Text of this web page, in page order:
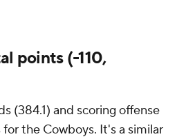
points (-110,
(384.1) and scoring offense
the Cowboys. It's a similar